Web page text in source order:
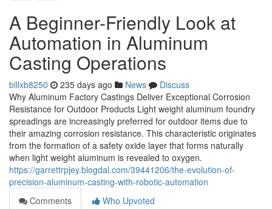
A Beginner-Friendly Look at
Automation in Aluminum
Casting Operations
billxb8250 235 days ago News
Discuss
Why Aluminum Factory Castings Deliver Exceptional Corrosion
Resistance for Outdoor Products Light weight aluminum foundry
spreadings are increasingly preferred for outdoor items due to
their amazing corrosion resistance. This characteristic originates
from the formation of a safety oxide layer that forms naturally
when light weight aluminum is revealed to oxygen.
https://garrettrpjey.blogdal.com/39441206/the-evolution-of-
precision-aluminum-casting-with-robotic-automation
Comments
Who Upvoted